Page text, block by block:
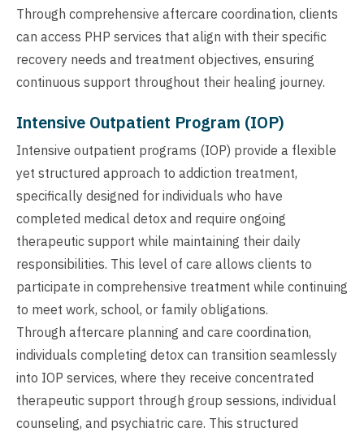
Through comprehensive aftercare coordination, clients
can access PHP services that align with their specific
recovery needs and treatment objectives, ensuring
continuous support throughout their healing journey.
Intensive Outpatient Program (IOP)
Intensive outpatient programs (IOP) provide a flexible
yet structured approach to addiction treatment,
specifically designed for individuals who have
completed medical detox and require ongoing
therapeutic support while maintaining their daily
responsibilities. This level of care allows clients to
participate in comprehensive treatment while continuing
to meet work, school, or family obligations.
Through aftercare planning and care coordination,
individuals completing detox can transition seamlessly
into IOP services, where they receive concentrated
therapeutic support through group sessions, individual
counseling, and psychiatric care. This structured